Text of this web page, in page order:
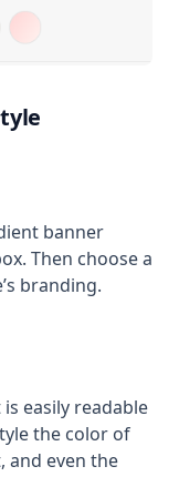
banner
Then choose a
branding.
easily readable
the color of
and even the